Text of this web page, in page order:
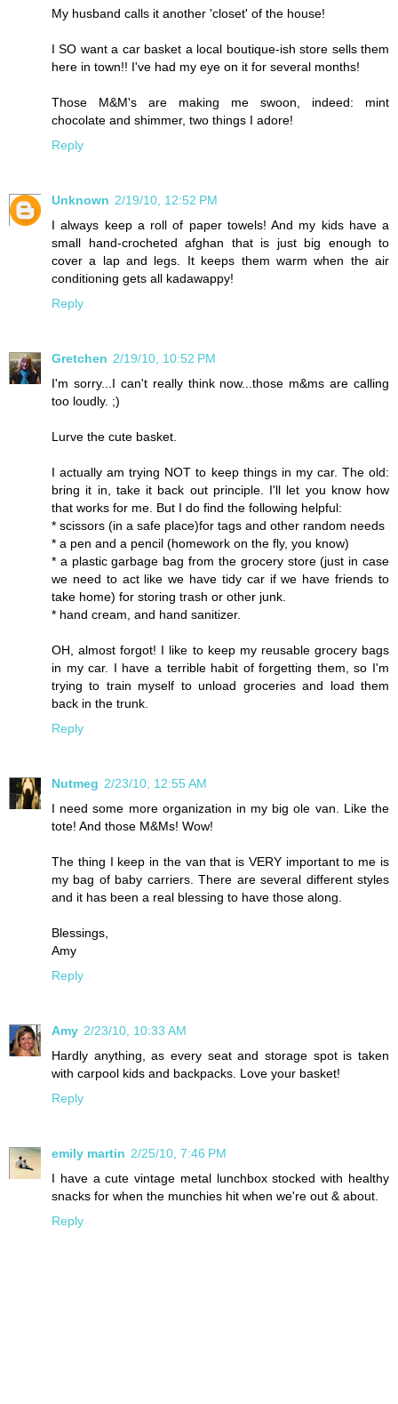
My husband calls it another 'closet' of the house!
I SO want a car basket a local boutique-ish store sells them
here in town!! I've had my eye on it for several months!
Those M&M's are making me swoon, indeed: mint
chocolate and shimmer, two things I adore!
Reply
Unknown 2/19/10, 12:52 PM
I always keep a roll of paper towels! And my kids have a
small hand-crocheted afghan that is just big enough to
cover a lap and legs. It keeps them warm when the air
conditioning gets all kadawappy!
Reply
Gretchen 2/19/10, 10:52 PM
I'm sorry...I can't really think now...those m&ms are calling
too loudly. ;)
Lurve the cute basket.
I actually am trying NOT to keep things in my car. The old:
bring it in, take it back out principle. I'll let you know how
that works for me. But I do find the following helpful:
* scissors (in a safe place)for tags and other random needs
* a pen and a pencil (homework on the fly, you know)
* a plastic garbage bag from the grocery store (just in case
we need to act like we have tidy car if we have friends to
take home) for storing trash or other junk.
* hand cream, and hand sanitizer.
OH, almost forgot! I like to keep my reusable grocery bags
in my car. I have a terrible habit of forgetting them, so I'm
trying to train myself to unload groceries and load them
back in the trunk.
Reply
Nutmeg 2/23/10, 12:55 AM
I need some more organization in my big ole van. Like the
tote! And those M&Ms! Wow!
The thing I keep in the van that is VERY important to me is
my bag of baby carriers. There are several different styles
and it has been a real blessing to have those along.
Blessings,
Amy
Reply
Amy 2/23/10, 10:33 AM
Hardly anything, as every seat and storage spot is taken
with carpool kids and backpacks. Love your basket!
Reply
emily martin 2/25/10, 7:46 PM
I have a cute vintage metal lunchbox stocked with healthy
snacks for when the munchies hit when we're out & about.
Reply